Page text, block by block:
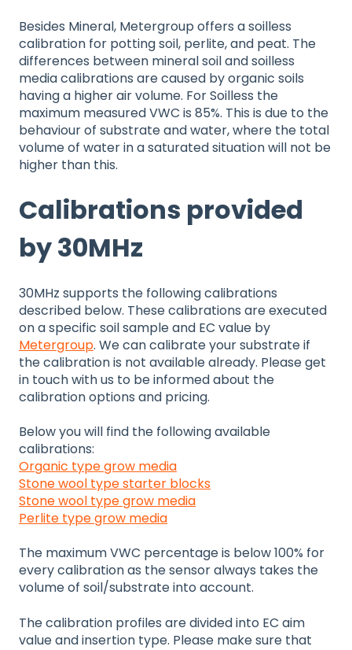
Besides Mineral, Metergroup offers a soilless
calibration for potting soil, perlite, and peat. The
differences between mineral soil and soilless
media calibrations are caused by organic soils
having a higher air volume. For Soilless the
maximum measured VWC is 85%. This is due to the
behaviour of substrate and water, where the total
volume of water in a saturated situation will not be
higher than this.
Calibrations provided
by 30MHz
30MHz supports the following calibrations
described below. These calibrations are executed
on a specific soil sample and EC value by
Metergroup. We can calibrate your substrate if
the calibration is not available already. Please get
in touch with us to be informed about the
calibration options and pricing.
Below you will find the following available
calibrations:
Organic type grow media
Stone wool type starter blocks
Stone wool type grow media
Perlite type grow media
The maximum VWC percentage is below 100% for
every calibration as the sensor always takes the
volume of soil/substrate into account.
The calibration profiles are divided into EC aim
value and insertion type. Please make sure that